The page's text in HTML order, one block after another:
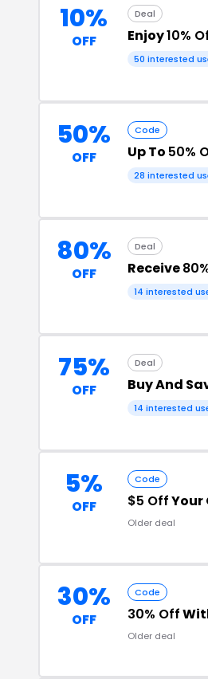
10%
OFF
Deal
Enjoy10%
50 interested
50%
OFF
Code
Up To 50%
28 interested
80%
OFF
Deal
Receive
14 interested
75%
OFF
Deal
Buy And
14 interested
5%
OFF
Code
$5 OffYour
Older deal
30%
OFF
Code
30% Off
Older deal